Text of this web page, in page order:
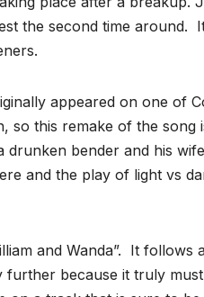
the second time around.
appeared on one of
so this remake of the song
bender and his
and the play of light vs
and Wanda”. It follows
further because it truly